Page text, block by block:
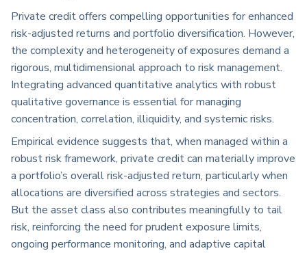
Private credit offers compelling opportunities for enhanced
risk-adjusted returns and portfolio diversification. However,
the complexity and heterogeneity of exposures demand a
rigorous, multidimensional approach to risk management.
Integrating advanced quantitative analytics with robust
qualitative governance is essential for managing
concentration, correlation, illiquidity, and systemic risks.
Empirical evidence suggests that, when managed within a
robust risk framework, private credit can materially improve
a portfolio’s overall risk-adjusted return, particularly when
allocations are diversified across strategies and sectors.
But the asset class also contributes meaningfully to tail
risk, reinforcing the need for prudent exposure limits,
ongoing performance monitoring, and adaptive capital